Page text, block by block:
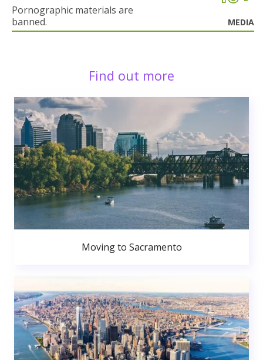
Pornographic materials are
banned.
MEDIA
Find out more
Moving to Sacramento